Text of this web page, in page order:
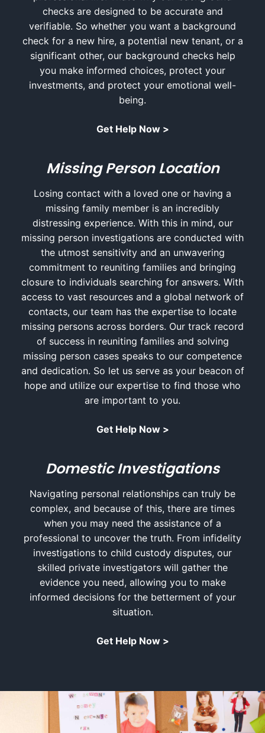
checks are designed to be accurate and
verifiable. So whether you want a background
check for a new hire, a potential new tenant, or a
significant other, our background checks help
you make informed choices, protect your
investments, and protect your emotional well-
being.
Get Help Now >
Missing Person Location
Losing contact with a loved one or having a
missing family member is an incredibly
distressing experience. With this in mind, our
missing person investigations are conducted with
the utmost sensitivity and an unwavering
commitment to reuniting families and bringing
closure to individuals searching for answers. With
access to vast resources and a global network of
contacts, our team has the expertise to locate
missing persons across borders. Our track record
of success in reuniting families and solving
missing person cases speaks to our competence
and dedication. So let us serve as your beacon of
hope and utilize our expertise to find those who
are important to you.
Get Help Now >
Domestic Investigations
Navigating personal relationships can truly be
complex, and because of this, there are times
when you may need the assistance of a
professional to uncover the truth. From infidelity
investigations to child custody disputes, our
skilled private investigators will gather the
evidence you need, allowing you to make
informed decisions for the betterment of your
situation.
Get Help Now >